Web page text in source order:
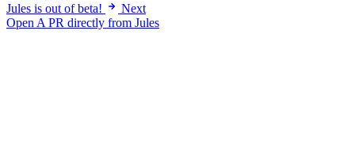
Jules is out of beta!
Next
Open A PR directly from Jules